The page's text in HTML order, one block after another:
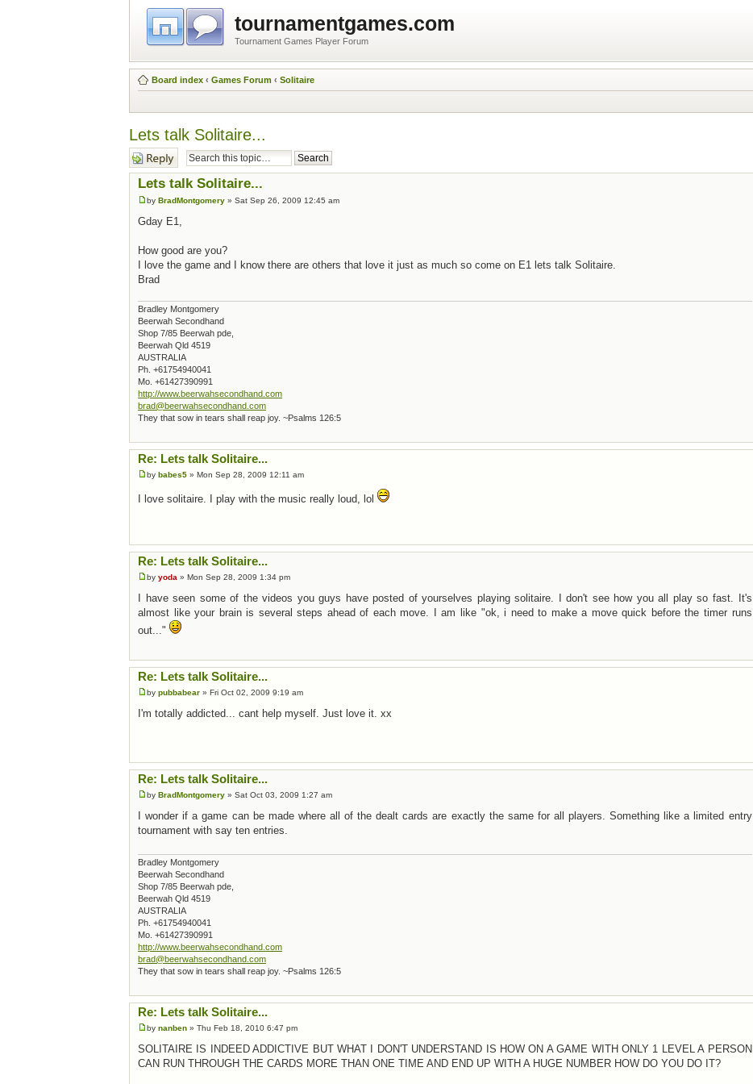
tournamentgames.com
Tournament Games Player Forum
Board index ‹ Games Forum ‹ Solitaire
Lets talk Solitaire...
Post a reply
Lets talk Solitaire...
by BradMontgomery » Sat Sep 26, 2009 12:45 am
Gday E1,
How good are you?
I love the game and I know there are others that love it just as much so come on E1 lets talk Solitaire.
Brad
Bradley Montgomery
Beerwah Secondhand
Shop 7/85 Beerwah pde,
Beerwah Qld 4519
AUSTRALIA
Ph. +61754940041
Mo. +61427390991
http://www.beerwahsecondhand.com
brad@beerwahsecondhand.com
They that sow in tears shall reap joy. ~Psalms 126:5
Re: Lets talk Solitaire...
by babes5 » Mon Sep 28, 2009 12:11 am
I love solitaire. I play with the music really loud, lol
Re: Lets talk Solitaire...
by yoda » Mon Sep 28, 2009 1:34 pm
I have seen some of the videos you guys have posted of yourselves playing solitaire. I don't see how you all play so fast. It's
almost like your brain is several steps ahead of each move. I am like "ok, i need to make a move quick before the timer runs
out..."
Re: Lets talk Solitaire...
by pubbabear » Fri Oct 02, 2009 9:19 am
I'm totally addicted... cant help myself. Just love it. xx
Re: Lets talk Solitaire...
by BradMontgomery » Sat Oct 03, 2009 1:27 am
I wonder if a game can be made where all of the dealt cards are exactly the same for all players. Something like a limited entry
tournament with say ten entries.
Bradley Montgomery
Beerwah Secondhand
Shop 7/85 Beerwah pde,
Beerwah Qld 4519
AUSTRALIA
Ph. +61754940041
Mo. +61427390991
http://www.beerwahsecondhand.com
brad@beerwahsecondhand.com
They that sow in tears shall reap joy. ~Psalms 126:5
Re: Lets talk Solitaire...
by nanben » Thu Feb 18, 2010 6:47 pm
SOLITAIRE IS INDEED ADDICTIVE BUT WHAT I DON'T UNDERSTAND IS HOW ON A GAME WITH ONLY 1 LEVEL A PERSON
CAN RUN THROUGH THE CARDS MORE THAN ONE TIME AND END UP WITH A HUGE NUMBER HOW DO YOU DO IT?